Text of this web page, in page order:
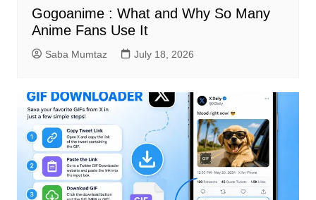
Gogoanime : What and Why So Many
Anime Fans Use It
Saba Mumtaz July 18, 2026